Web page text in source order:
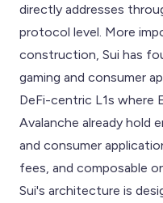
directly addresses
protocol level. More
construction, Sui has
gaming and consumer
DeFi-centric L1s where
Avalanche already hold
and consumer
fees, and composable
Sui's architecture is